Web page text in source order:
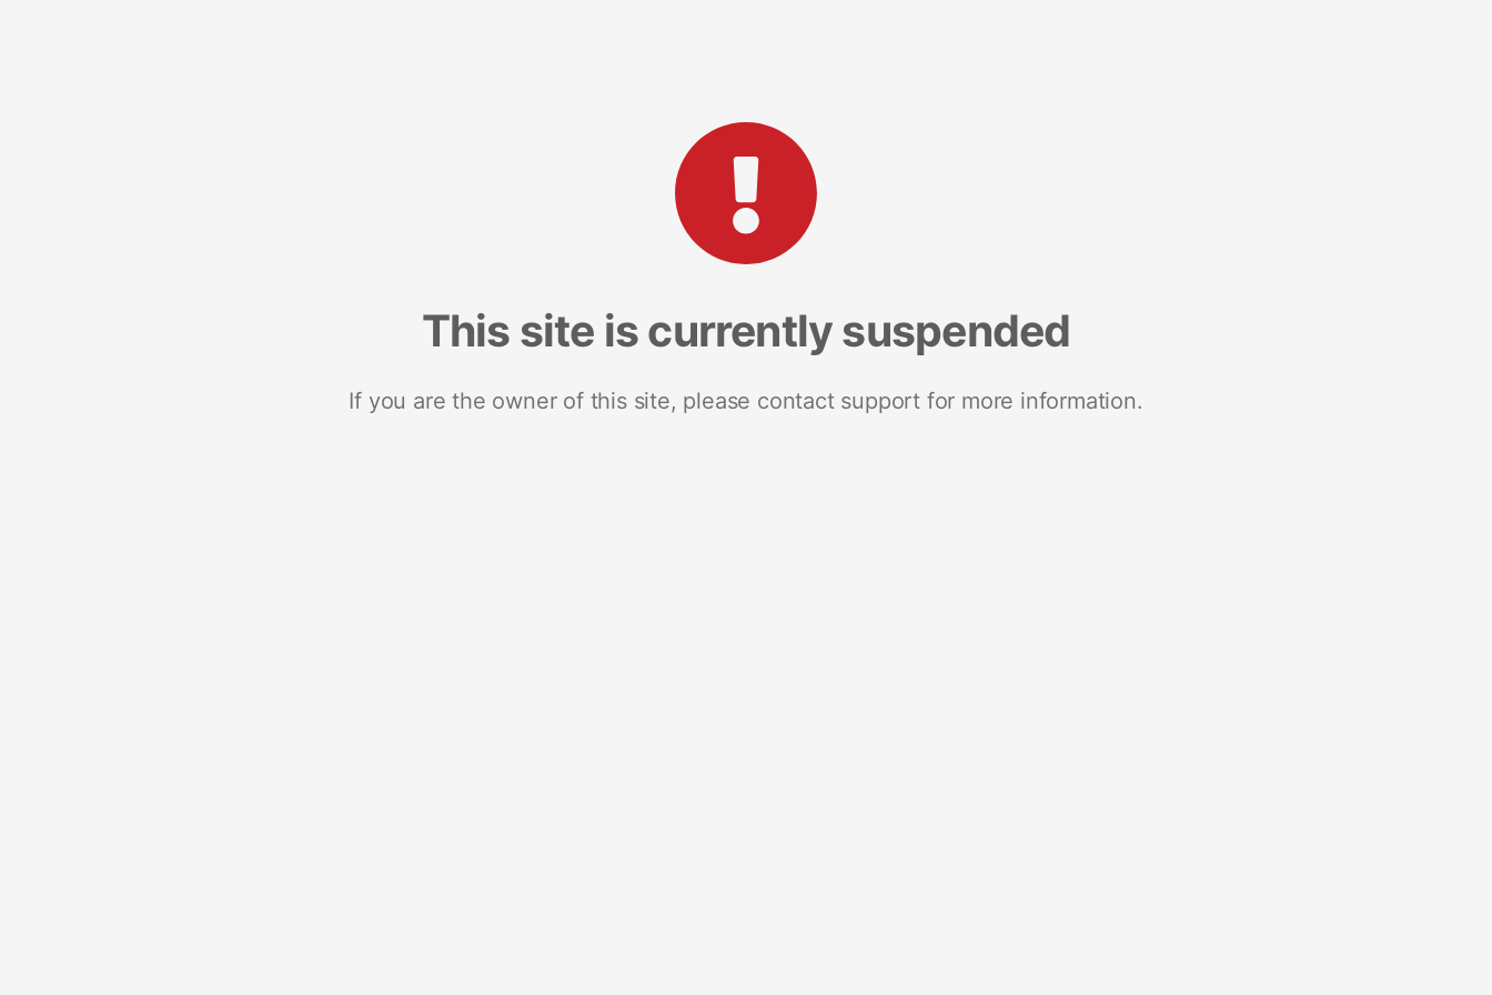
This site is currently suspended
If you are the owner of this site, please contact support for more information.